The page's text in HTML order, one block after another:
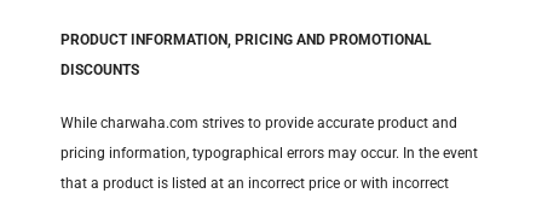
PRODUCT INFORMATION, PRICING AND PROMOTIONAL
DISCOUNTS
While charwaha.com strives to provide accurate product and
pricing information, typographical errors may occur. In the event
that a product is listed at an incorrect price or with incorrect